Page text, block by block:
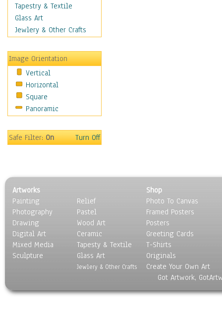
Military & Law
Motivational
Movies
People
Places
Religion & Spirituality
Scenic / Landscapes
Seasons
Sport
Surrealism
Tapestry & Textile
Glass Art
Jewlery & Other Crafts
Image Orientation
Vertical
Horizontal
Square
Panoramic
Safe Filter:On Turn Off
Artworks
Painting
Photography
Drawing
Digital Art
Mixed Media
Sculpture
Relief
Pastel
Wood Art
Ceramic
Tapesty & Textile
Glass Art
Jewlery & Other Crafts
Shop
Photo To Canvas
Framed Posters
Posters
Greeting Cards
T-Shirts
Originals
Create Your Own Art
Got Artwork,